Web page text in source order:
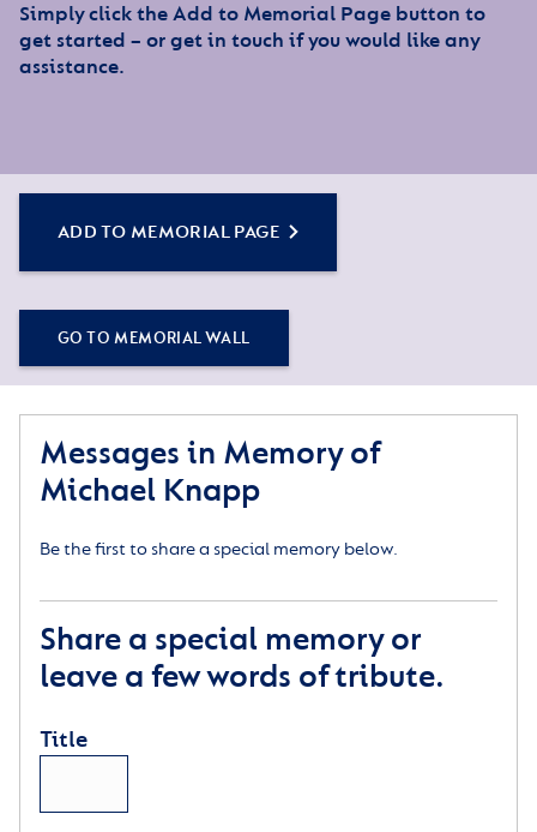
Simply click the Add to Memorial Page button to
get started – or get in touch if you would like any
assistance.
ADD TO MEMORIAL PAGE
GO TO MEMORIAL WALL
Messages in Memory of
Michael Knapp
Be the first to share a special memory below.
Share a special memory or
leave a few words of tribute.
Title